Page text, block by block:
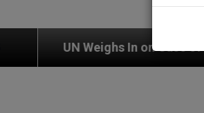
In on Case of Catholic Bishop